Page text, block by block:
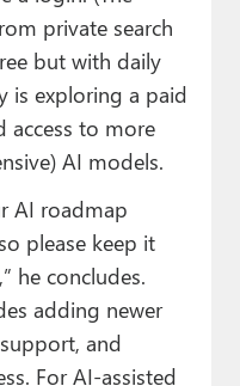
private search
but with daily
is exploring a paid
access to more
AI models.
AI roadmap
please keep it
he concludes.
adding newer
and
For AI-assisted